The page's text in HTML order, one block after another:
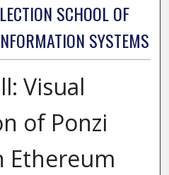
SCHOOL OF
SYSTEMS
Visual
of Ponzi
Ethereum